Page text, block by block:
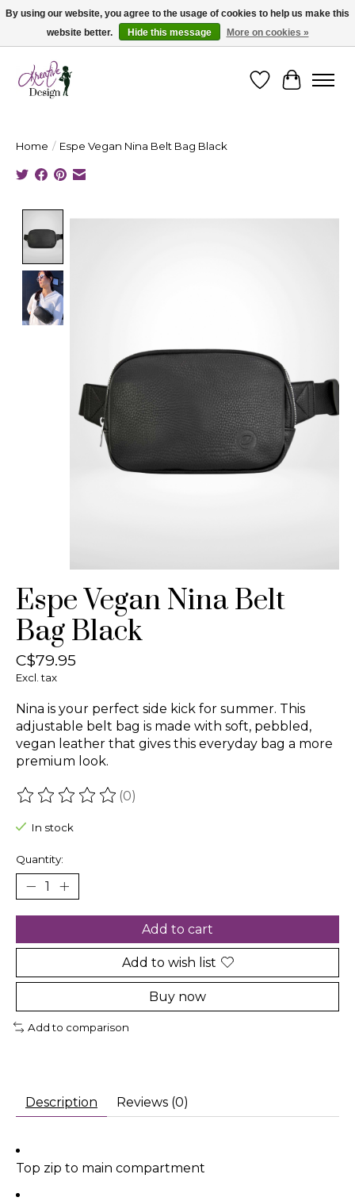
Cape Breton's Fashion & Jewellery Boutique - for in person & online shopping
WishlistCart
Home / Espe Vegan Nina Belt Bag Black
Product image slideshow Items
Espe Vegan Nina Belt
Bag Black
C$79.95
Excl. tax
Nina is your perfect side kick for summer. This
adjustable belt bag is made with soft, pebbled,
vegan leather that gives this everyday bag a more
premium look.
The rating of this product is
(0)
In stock
Quantity:
Add to cart
Add to wish list
Buy now
Add to comparison
Description Reviews (0)
Top zip to main compartment
By using our website, you agree to the usage of cookies to help us make this
website better.
Hide this message More on cookies »